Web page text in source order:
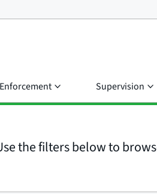
Enforcement Supervision
the filters below to